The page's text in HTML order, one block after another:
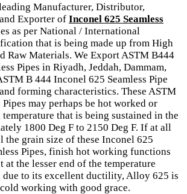
Manufacturer, Distributor,
Exporter of Inconel 625 Seamless
as per National / International
that is being made up from High
Raw Materials. We Export ASTM B444
Pipes in Riyadh, Jeddah, Dammam,
B 444 Inconel 625 Seamless Pipe
forming characteristics. These ASTM
may perhaps be hot worked or
that is being sustained in the
1800 Deg F to 2150 Deg F. If at all
the grain size of these Inconel 625
Pipes, finish hot working functions
at the lesser end of the temperature
due to its excellent ductility, Alloy 625 is
working with good grace.